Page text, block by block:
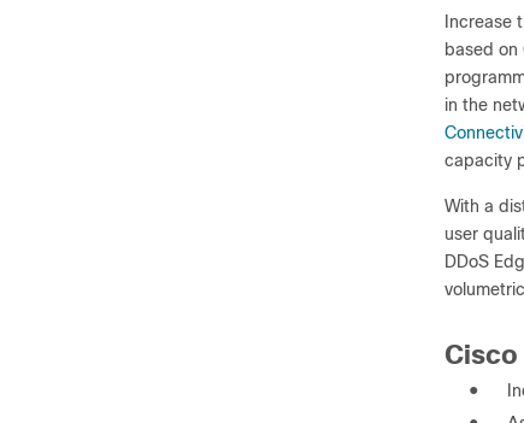
Increase
based on
in the
capacity
With a
user
DDoS
●